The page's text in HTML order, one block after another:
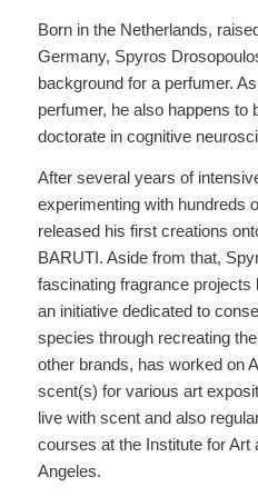
Born in the Netherlands,
Germany, Spyros
background for a perfumer.
perfumer, he also happens to
doctorate in cognitive
After several years of
experimenting with hundreds
released his first creations
BARUTI. Aside from that,
fascinating fragrance
an initiative dedicated to
species through recreating
other brands, has worked on
scent(s) for various art
live with scent and also
courses at the Institute for Art
Angeles.